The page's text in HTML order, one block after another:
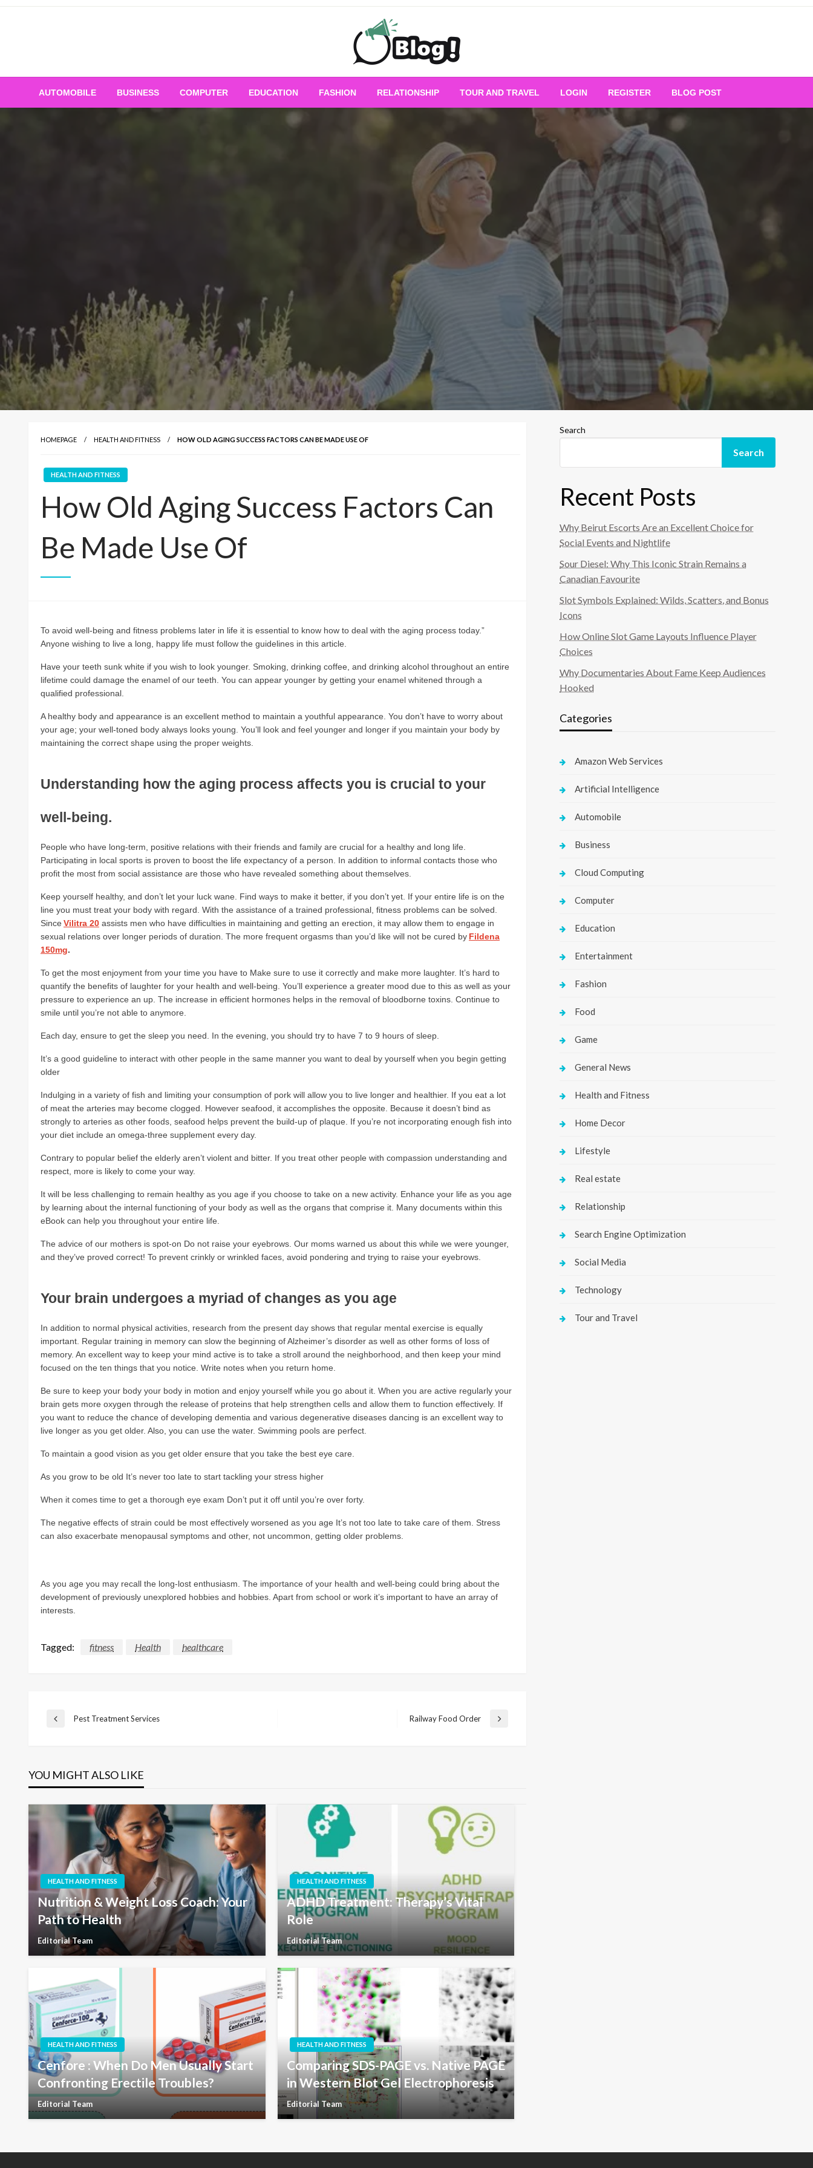
Skip
All for Bloggers: Your Ultimate Platform for
Blogging Excellence
AUTOMOBILE BUSINESS COMPUTER EDUCATION FASHION RELATIONSHIP TOUR AND TRAVEL LOGIN REGISTER BLOG POST
HOMEPAGE HEALTH AND FITNESS HOW OLD AGING SUCCESS FACTORS CAN BE MADE USE OF
HEALTH AND FITNESS
How Old Aging Success Factors Can
Be Made Use Of
To avoid well-being and fitness problems later in life it is essential to know how to deal with the aging process today.”
Anyone wishing to live a long, happy life must follow the guidelines in this article.
Have your teeth sunk white if you wish to look younger. Smoking, drinking coffee, and drinking alcohol throughout an entire
lifetime could damage the enamel of our teeth. You can appear younger by getting your enamel whitened through a
qualified professional.
A healthy body and appearance is an excellent method to maintain a youthful appearance. You don’t have to worry about
your age; your well-toned body always looks young. You’ll look and feel younger and longer if you maintain your body by
maintaining the correct shape using the proper weights.
Understanding how the aging process affects you is crucial to your
well-being.
People who have long-term, positive relations with their friends and family are crucial for a healthy and long life.
Participating in local sports is proven to boost the life expectancy of a person. In addition to informal contacts those who
profit the most from social assistance are those who have revealed something about themselves.
Keep yourself healthy, and don’t let your luck wane. Find ways to make it better, if you don’t yet. If your entire life is on the
line you must treat your body with regard. With the assistance of a trained professional, fitness problems can be solved.
Since Vilitra 20 assists men who have difficulties in maintaining and getting an erection, it may allow them to engage in
sexual relations over longer periods of duration. The more frequent orgasms than you’d like will not be cured by Fildena
150mg.
To get the most enjoyment from your time you have to Make sure to use it correctly and make more laughter. It’s hard to
quantify the benefits of laughter for your health and well-being. You’ll experience a greater mood due to this as well as your
pressure to experience an up. The increase in efficient hormones helps in the removal of bloodborne toxins. Continue to
smile until you’re not able to anymore.
Each day, ensure to get the sleep you need. In the evening, you should try to have 7 to 9 hours of sleep.
It’s a good guideline to interact with other people in the same manner you want to deal by yourself when you begin getting
older
Indulging in a variety of fish and limiting your consumption of pork will allow you to live longer and healthier. If you eat a lot
of meat the arteries may become clogged. However seafood, it accomplishes the opposite. Because it doesn’t bind as
strongly to arteries as other foods, seafood helps prevent the build-up of plaque. If you’re not incorporating enough fish into
your diet include an omega-three supplement every day.
Contrary to popular belief the elderly aren’t violent and bitter. If you treat other people with compassion understanding and
respect, more is likely to come your way.
It will be less challenging to remain healthy as you age if you choose to take on a new activity. Enhance your life as you age
by learning about the internal functioning of your body as well as the organs that comprise it. Many documents within this
eBook can help you throughout your entire life.
The advice of our mothers is spot-on Do not raise your eyebrows. Our moms warned us about this while we were younger,
and they’ve proved correct! To prevent crinkly or wrinkled faces, avoid pondering and trying to raise your eyebrows.
Your brain undergoes a myriad of changes as you age
In addition to normal physical activities, research from the present day shows that regular mental exercise is equally
important. Regular training in memory can slow the beginning of Alzheimer’s disorder as well as other forms of loss of
memory. An excellent way to keep your mind active is to take a stroll around the neighborhood, and then keep your mind
focused on the ten things that you notice. Write notes when you return home.
Be sure to keep your body your body in motion and enjoy yourself while you go about it. When you are active regularly your
brain gets more oxygen through the release of proteins that help strengthen cells and allow them to function effectively. If
you want to reduce the chance of developing dementia and various degenerative diseases dancing is an excellent way to
live longer as you get older. Also, you can use the water. Swimming pools are perfect.
To maintain a good vision as you get older ensure that you take the best eye care.
As you grow to be old It’s never too late to start tackling your stress higher
When it comes time to get a thorough eye exam Don’t put it off until you’re over forty.
The negative effects of strain could be most effectively worsened as you age It’s not too late to take care of them. Stress
can also exacerbate menopausal symptoms and other, not uncommon, getting older problems.
As you age you may recall the long-lost enthusiasm. The importance of your health and well-being could bring about the
development of previously unexplored hobbies and hobbies. Apart from school or work it’s important to have an array of
interests.
Tagged: fitness Health healthcare
Post
Previous
Pest Treatment Services
Next
Railway Food Order
YOU MIGHT ALSO LIKE
HEALTH AND FITNESS
Nutrition & Weight Loss Coach: Your
Path to Health
Editorial Team
HEALTH AND FITNESS
ADHD Treatment: Therapy’s Vital
Role
Editorial Team
HEALTH AND FITNESS
Cenfore : When Do Men Usually Start
Confronting Erectile Troubles?
Editorial Team
HEALTH AND FITNESS
Comparing SDS-PAGE vs. Native PAGE
in Western Blot Gel Electrophoresis
Editorial Team
Search
Search
Recent Posts
Why Beirut Escorts Are an Excellent Choice for
Social Events and Nightlife
Sour Diesel: Why This Iconic Strain Remains a
Canadian Favourite
Slot Symbols Explained: Wilds, Scatters, and Bonus
Icons
How Online Slot Game Layouts Influence Player
Choices
Why Documentaries About Fame Keep Audiences
Hooked
Categories
Amazon Web Services
Artificial Intelligence
Automobile
Business
Cloud Computing
Computer
Education
Entertainment
Fashion
Food
Game
General News
Health and Fitness
Home Decor
Lifestyle
Real estate
Relationship
Search Engine Optimization
Social Media
Technology
Tour and Travel